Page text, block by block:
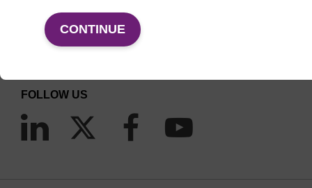
CONTINUE
Email us
Contact by phone
FOLLOW US